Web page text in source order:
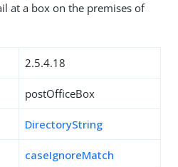
at a box on the premises of
2.5.4.18
postOfficeBox
DirectoryString
caseIgnoreMatch